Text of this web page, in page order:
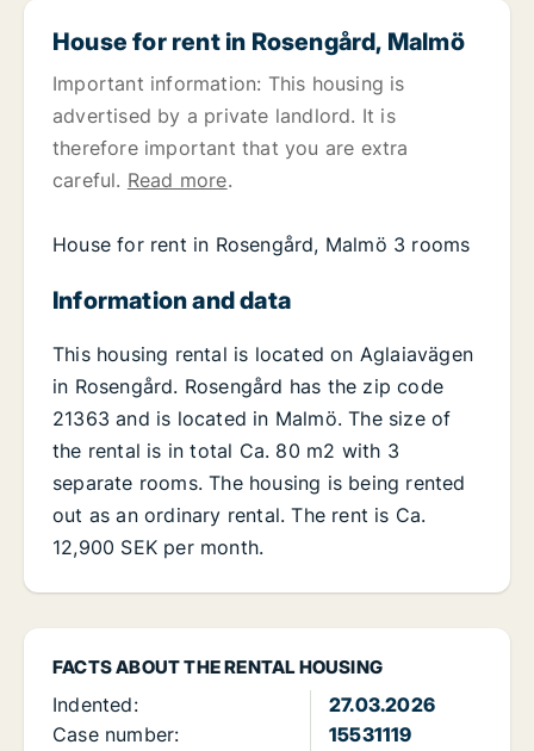
FACTS ABOUT THE RENTAL HOUSING
Indented:
27.03.2026
Case number:
15531119
House for rent in Rosengård, Malmö
Important information: This housing is
advertised by a private landlord. It is
therefore important that you are extra
careful. Read more.
House for rent in Rosengård, Malmö 3 rooms
Information and data
This housing rental is located on Aglaiavägen
in Rosengård. Rosengård has the zip code
21363 and is located in Malmö. The size of
the rental is in total Ca. 80 m2 with 3
separate rooms. The housing is being rented
out as an ordinary rental. The rent is Ca.
12,900 SEK per month.